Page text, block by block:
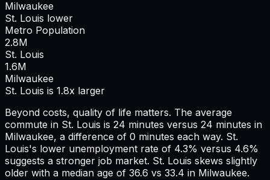
Milwaukee
St. Louis lower
Metro Population
2.8M
St. Louis
1.6M
Milwaukee
St. Louis is 1.8x larger
Beyond costs, quality of life matters. The average
commute in St. Louis is 24 minutes versus 24 minutes in
Milwaukee, a difference of 0 minutes each way. St.
Louis's lower unemployment rate of 4.3% versus 4.6%
suggests a stronger job market. St. Louis skews slightly
older with a median age of 36.6 vs 33.4 in Milwaukee.